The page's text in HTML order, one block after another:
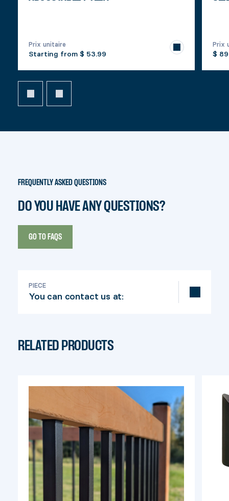
Prix unitaire
Starting from $ 53.99
Prix
$
FREQUENTLY ASKED QUESTIONS
DO YOU HAVE ANY QUESTIONS?
GO TO FAQS
PIECE
You can contact us at:
RELATED PRODUCTS